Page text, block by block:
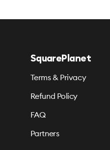
SquarePlanet
Terms & Privacy
Refund Policy
FAQ
Partners